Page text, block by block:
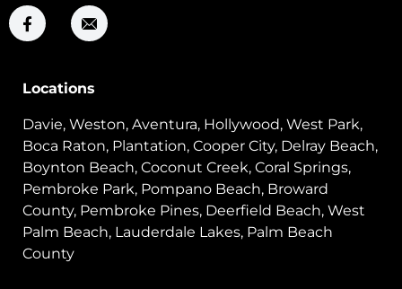
Locations
Davie, Weston, Aventura, Hollywood, West Park,
Boca Raton, Plantation, Cooper City, Delray Beach,
Boynton Beach, Coconut Creek, Coral Springs,
Pembroke Park, Pompano Beach, Broward
County, Pembroke Pines, Deerfield Beach, West
Palm Beach, Lauderdale Lakes, Palm Beach
County